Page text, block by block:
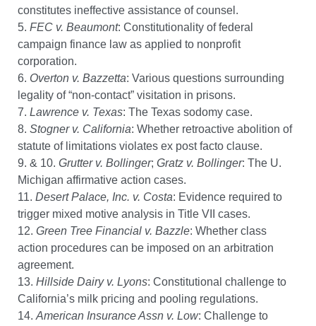
constitutes ineffective assistance of counsel.
5. FEC v. Beaumont: Constitutionality of federal
campaign finance law as applied to nonprofit
corporation.
6. Overton v. Bazzetta: Various questions surrounding
legality of “non-contact” visitation in prisons.
7. Lawrence v. Texas: The Texas sodomy case.
8. Stogner v. California: Whether retroactive abolition of
statute of limitations violates ex post facto clause.
9. & 10. Grutter v. Bollinger; Gratz v. Bollinger: The U.
Michigan affirmative action cases.
11. Desert Palace, Inc. v. Costa: Evidence required to
trigger mixed motive analysis in Title VII cases.
12. Green Tree Financial v. Bazzle: Whether class
action procedures can be imposed on an arbitration
agreement.
13. Hillside Dairy v. Lyons: Constitutional challenge to
California’s milk pricing and pooling regulations.
14. American Insurance Assn v. Low: Challenge to